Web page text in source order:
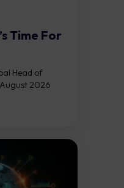
Time For
Head of
2026
is
at 12:30...